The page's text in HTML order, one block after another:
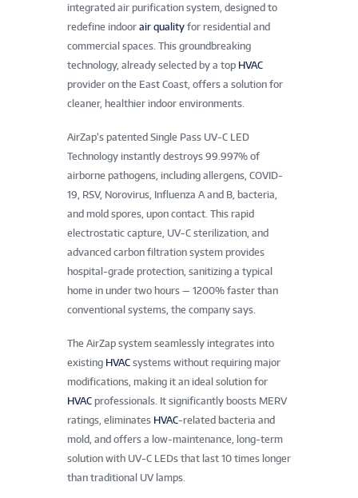
integrated air purification system, designed to
redefine indoor air quality for residential and
commercial spaces. This groundbreaking
technology, already selected by a top HVAC
provider on the East Coast, offers a solution for
cleaner, healthier indoor environments.
AirZap’s patented Single Pass UV-C LED
Technology instantly destroys 99.997% of
airborne pathogens, including allergens, COVID-
19, RSV, Norovirus, Influenza A and B, bacteria,
and mold spores, upon contact. This rapid
electrostatic capture, UV-C sterilization, and
advanced carbon filtration system provides
hospital-grade protection, sanitizing a typical
home in under two hours — 1200% faster than
conventional systems, the company says.
The AirZap system seamlessly integrates into
existing HVAC systems without requiring major
modifications, making it an ideal solution for
HVAC professionals. It significantly boosts MERV
ratings, eliminates HVAC-related bacteria and
mold, and offers a low-maintenance, long-term
solution with UV-C LEDs that last 10 times longer
than traditional UV lamps.